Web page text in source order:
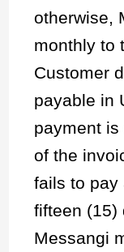
otherwise,
monthly to
Customer
payable in
payment
of the
fails to pay
fifteen (15)
Messangi